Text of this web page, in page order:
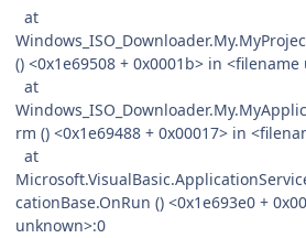
at
() <0x1e69508 + 0x0001b> in
at
rm () <0x1e69488 + 0x00017> in
at
cationBase.OnRun () <0x1e693e0 +
unknown>:0